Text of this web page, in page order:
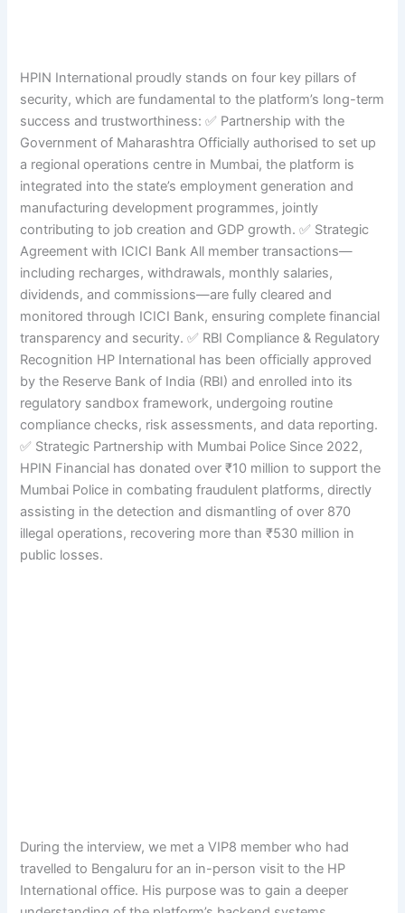
HPIN International proudly stands on four key pillars of
security, which are fundamental to the platform’s long-term
success and trustworthiness: ✅ Partnership with the
Government of Maharashtra Officially authorised to set up
a regional operations centre in Mumbai, the platform is
integrated into the state’s employment generation and
manufacturing development programmes, jointly
contributing to job creation and GDP growth. ✅ Strategic
Agreement with ICICI Bank All member transactions—
including recharges, withdrawals, monthly salaries,
dividends, and commissions—are fully cleared and
monitored through ICICI Bank, ensuring complete financial
transparency and security. ✅ RBI Compliance & Regulatory
Recognition HP International has been officially approved
by the Reserve Bank of India (RBI) and enrolled into its
regulatory sandbox framework, undergoing routine
compliance checks, risk assessments, and data reporting.
✅ Strategic Partnership with Mumbai Police Since 2022,
HPIN Financial has donated over ₹10 million to support the
Mumbai Police in combating fraudulent platforms, directly
assisting in the detection and dismantling of over 870
illegal operations, recovering more than ₹530 million in
public losses.
During the interview, we met a VIP8 member who had
travelled to Bengaluru for an in-person visit to the HP
International office. His purpose was to gain a deeper